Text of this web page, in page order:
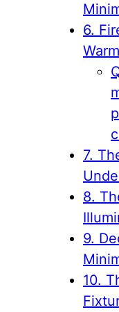
6.
7.
8.
9.
10.